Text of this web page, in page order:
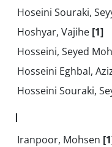
Hoseini Souraki,
Hoshyar, Vajihe [1]
Hosseini, Seyed
Hosseini Eghbal,
Hosseini Souraki,
I
Iranpoor, Mohsen